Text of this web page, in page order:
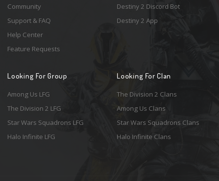
Community
Support & FAQ
Help Center
Feature Requests
Destiny 2 Discord Bot
Destiny 2 App
Looking For Group
Among Us LFG
The Division 2 LFG
Star Wars Squadrons LFG
Halo Infinite LFG
Looking For Clan
The Division 2 Clans
Among Us Clans
Star Wars Squadrons Clans
Halo Infinite Clans